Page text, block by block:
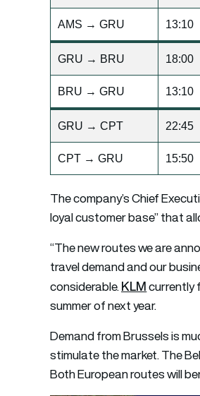
AMS → GRU 13:10
GRU → BRU 18:00
BRU → GRU 13:10
GRU → CPT 22:45
CPT → GRU 15:50
The company’s Chief
loyal customer base” that
“The new routes we are
travel demand and our
considerable.KLMcurrently
summer of next year.
Demand from Brussels is
stimulate the market. The
Both European routes will